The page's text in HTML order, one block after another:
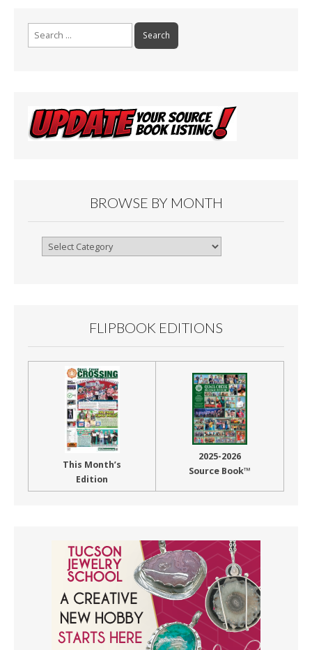
Search
for:
BROWSE BY MONTH
Browse
FLIPBOOK EDITIONS
This Month’s
Edition
2025-2026
Source Book™